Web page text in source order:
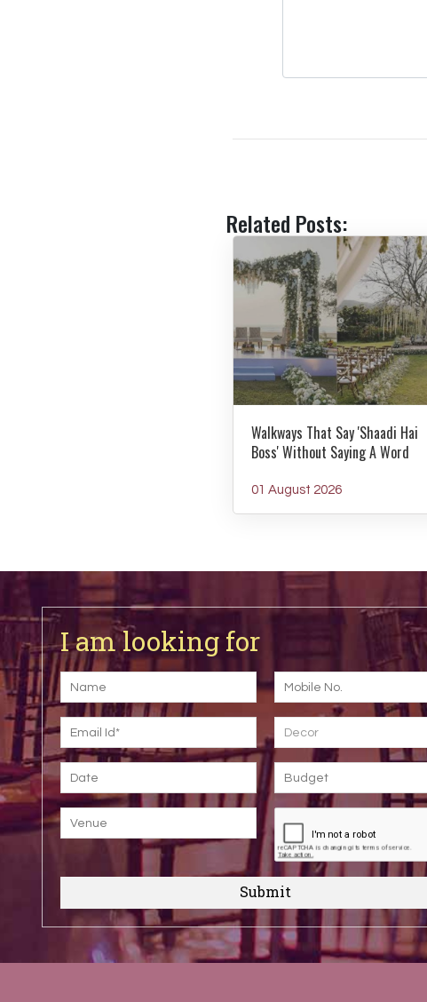
Related Posts:
Walkways That Say 'Shaadi Hai
Boss' Without Saying A Word
01 August 2026
I am looking for
Decor
Submit